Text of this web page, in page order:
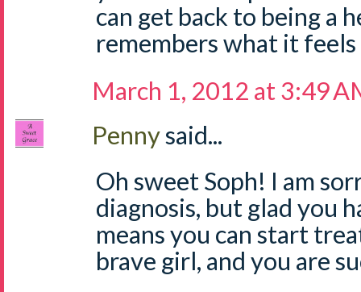
can get back to being a
remembers what it
March 1, 2012 at 3:49
Pennysaid...
Oh sweet Soph! I am
diagnosis, but glad you
means you can start
brave girl, and you are